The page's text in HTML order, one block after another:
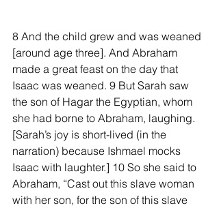
8 And the child grew and was weaned
[around age three]. And Abraham
made a great feast on the day that
Isaac was weaned. 9 But Sarah saw
the son of Hagar the Egyptian, whom
she had borne to Abraham, laughing.
[Sarah’s joy is short-lived (in the
narration) because Ishmael mocks
Isaac with laughter.] 10 So she said to
Abraham, “Cast out this slave woman
with her son, for the son of this slave